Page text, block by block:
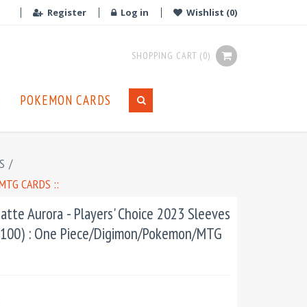
Register Log in Wishlist (0)
SHOPPING CART (0)
POKEMON CARDS
/
CARDS ::
Aurora - Players' Choice 2023 Sleeves
: One Piece/Digimon/Pokemon/MTG